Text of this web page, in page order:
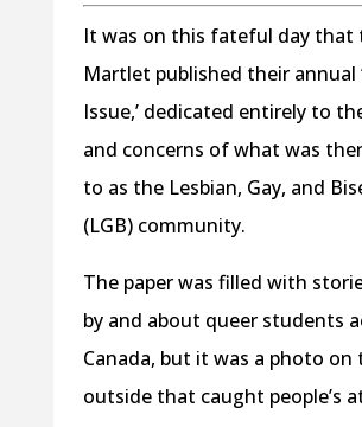
It was on this fateful day that
Martlet published their annual
Issue,’ dedicated entirely to
and concerns of what was
to as the Lesbian, Gay, and
(LGB) community.
The paper was filled with
by and about queer students
Canada, but it was a photo on
outside that caught people’s